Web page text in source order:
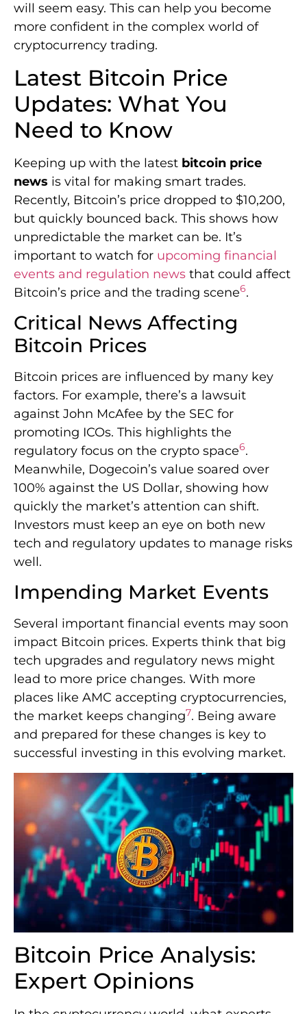
will seem easy. This can help you become
more confident in the complex world of
cryptocurrency trading.
Latest Bitcoin Price
Updates: What You
Need to Know
Keeping up with the latest bitcoin price
news is vital for making smart trades.
Recently, Bitcoin’s price dropped to $10,200,
but quickly bounced back. This shows how
unpredictable the market can be. It’s
important to watch for upcoming financial
events and regulation news that could affect
Bitcoin’s price and the trading scene6.
Critical News Affecting
Bitcoin Prices
Bitcoin prices are influenced by many key
factors. For example, there’s a lawsuit
against John McAfee by the SEC for
promoting ICOs. This highlights the
regulatory focus on the crypto space6.
Meanwhile, Dogecoin’s value soared over
100% against the US Dollar, showing how
quickly the market’s attention can shift.
Investors must keep an eye on both new
tech and regulatory updates to manage risks
well.
Impending Market Events
Several important financial events may soon
impact Bitcoin prices. Experts think that big
tech upgrades and regulatory news might
lead to more price changes. With more
places like AMC accepting cryptocurrencies,
the market keeps changing7. Being aware
and prepared for these changes is key to
successful investing in this evolving market.
Bitcoin Price Analysis:
Expert Opinions